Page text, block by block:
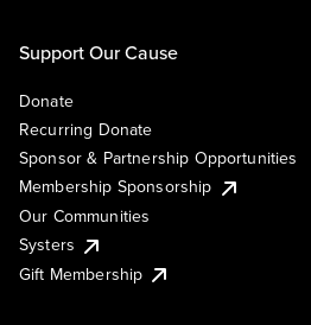
Support Our Cause
Donate
Recurring Donate
Sponsor & Partnership Opportunities
Membership Sponsorship
Our Communities
Systers
Gift Membership